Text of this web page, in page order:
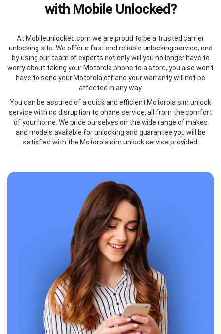
with Mobile Unlocked?
At Mobileunlocked.com we are proud to be a trusted carrier
unlocking site. We offer a fast and reliable unlocking service, and
by using our team of experts not only will you no longer have to
worry about taking your Motorola phone to a store, you also won’t
have to send your Motorola off and your warranty will not be
affected in any way.
You can be assured of a quick and efficient Motorola sim unlock
service with no disruption to phone service, all from the comfort
of your home. We pride ourselves on the wide range of makes
and models available for unlocking and guarantee you will be
satisfied with the Motorola sim unlock service provided.